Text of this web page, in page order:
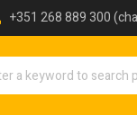
+351 268 889 300